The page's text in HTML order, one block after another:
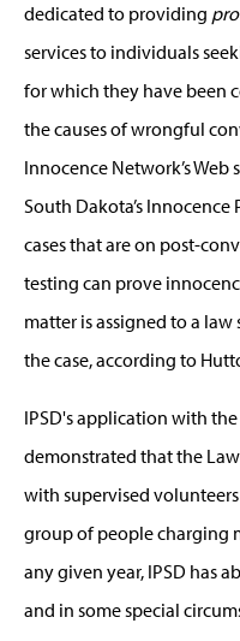
dedicated to providing
services to individuals
for which they have been
the causes of wrongful
Innocence Network’s Web
South Dakota’s
cases that are on post-
testing can prove
matter is assigned to a
the case, according to
IPSD's application with
demonstrated that the
with supervised
group of people charging
any given year, IPSD has
and in some special